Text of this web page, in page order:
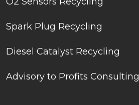
Spark Plug Recycling
Diesel Catalyst Recycling
Advisory to Profits Consulting